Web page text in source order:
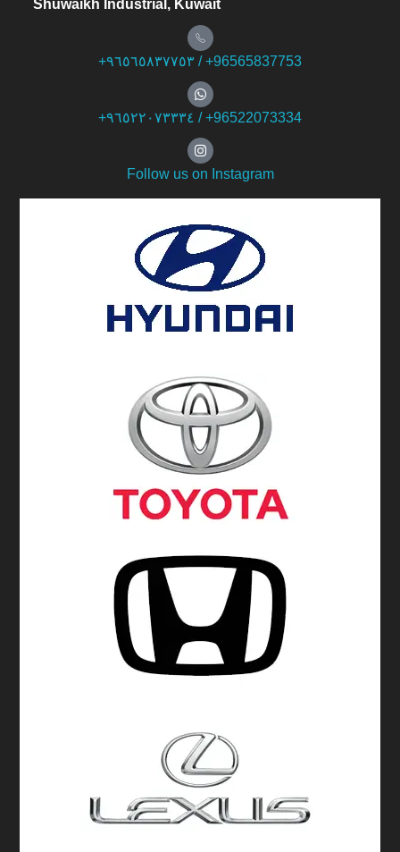
Shuwaikh Industrial, Kuwait
+۹٦٥٦٥۸۳۷۷٥۳ / +96565837753
+۹٦٥۲۲۰۷۳۳۳٤ / +96522073334
Follow us on Instagram